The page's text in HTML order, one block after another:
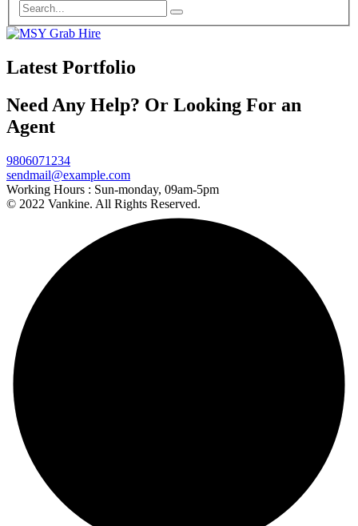
Latest Portfolio
Need Any Help? Or Looking For an
Agent
9806071234
sendmail@example.com
Working Hours : Sun-monday, 09am-5pm
© 2022 Vankine. All Rights Reserved.